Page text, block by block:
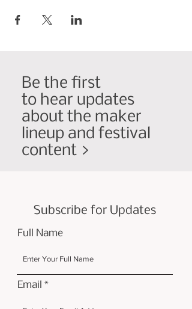
Be the first
to hear updates
about the maker
lineup and festival
content >
Subscribe for Updates
Full Name
Email